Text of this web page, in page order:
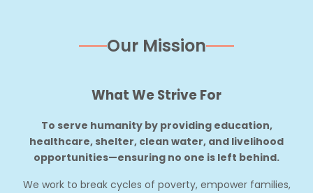
Our Mission
What We Strive For
To serve humanity by providing education,
healthcare, shelter, clean water, and livelihood
opportunities—ensuring no one is left behind.
We work to break cycles of poverty, empower families,